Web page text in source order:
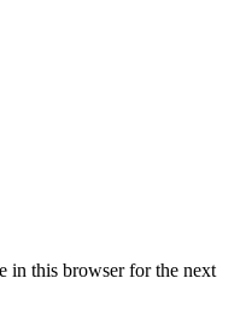
in this browser for the next